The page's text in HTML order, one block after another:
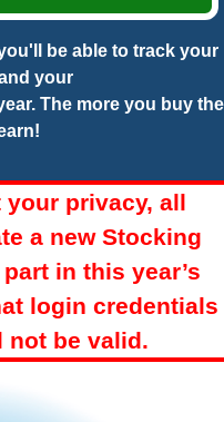
be able to track your
your
The more you buy the
your privacy, all
a new Stocking
in this year’s
login credentials
not be valid.